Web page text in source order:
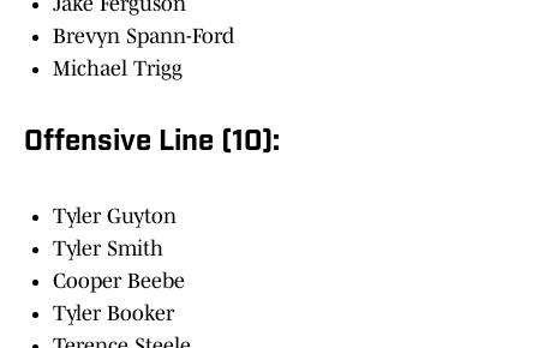
Brevyn Spann-Ford
Michael Trigg
Offensive Line (10):
Tyler Guyton
Tyler Smith
Cooper Beebe
Tyler Booker